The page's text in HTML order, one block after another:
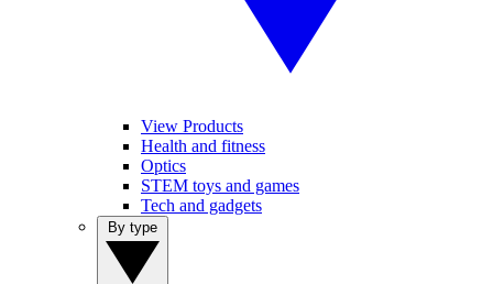
View Products
Health and fitness
Optics
STEM toys and games
Tech and gadgets